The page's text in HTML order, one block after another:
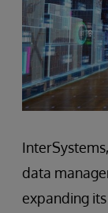
data
expanding